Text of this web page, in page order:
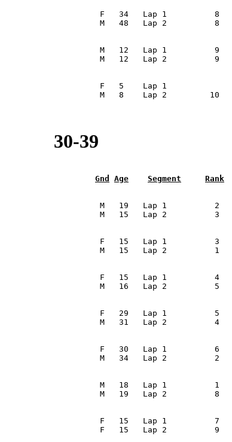
F   34   Lap 1          8
M   48   Lap 2          8
M   12   Lap 1          9
M   12   Lap 2          9
M   8    Lap 2         10
30-39
Gnd Age Segment Rank
M   19   Lap 1          2
M   15   Lap 2          3
F   15   Lap 1          3
M   15   Lap 2          1
F   15   Lap 1          4
M   16   Lap 2          5
F   29   Lap 1          5
M   31   Lap 2          4
F   30   Lap 1          6
M   34   Lap 2          2
M   18   Lap 1          1
M   19   Lap 2          8
F   15   Lap 1          7
F   15   Lap 2          9